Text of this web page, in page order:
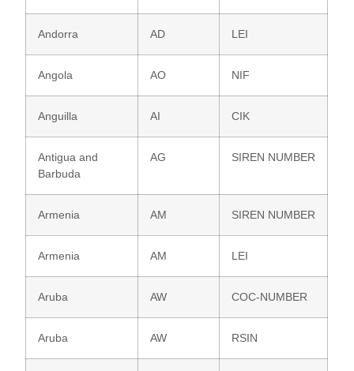
Andorra AD LEI
Angola AO NIF
Anguilla AI CIK
Antigua and
Barbuda
AG SIREN NUMBER
Armenia AM SIREN NUMBER
Armenia AM LEI
Aruba AW COC-NUMBER
Aruba AW RSIN